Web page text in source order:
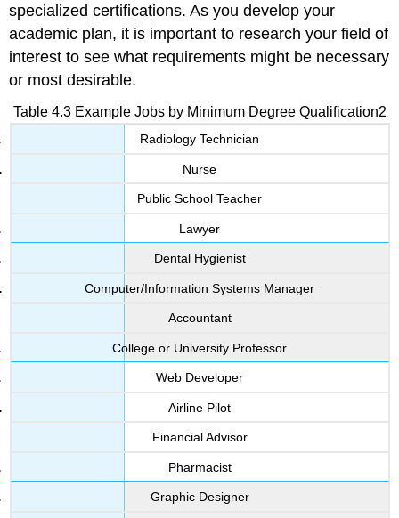
specialized certifications. As you develop your
academic plan, it is important to research your field of
interest to see what requirements might be necessary
or most desirable.
Table 4.3 Example Jobs by Minimum Degree Qualification2
Radiology Technician
Nurse
Public School Teacher
Lawyer
Dental Hygienist
Computer/Information Systems Manager
Accountant
College or University Professor
Web Developer
Airline Pilot
Financial Advisor
Pharmacist
Graphic Designer